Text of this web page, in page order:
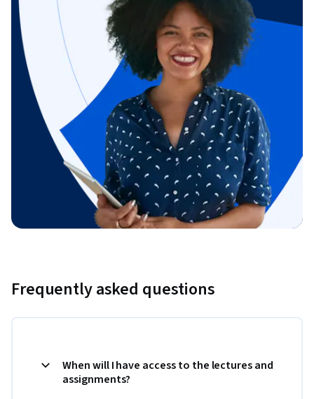
Frequently asked questions
When will I have access to the lectures and
assignments?